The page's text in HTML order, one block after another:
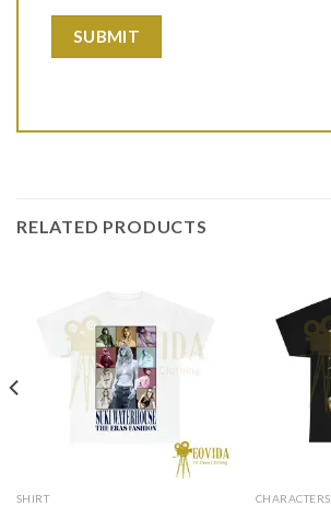
RELATED PRODUCTS
SHIRT CHARACTERS